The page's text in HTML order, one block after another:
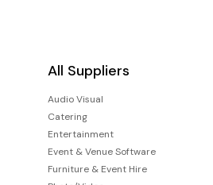
All Suppliers
Audio Visual
Catering
Entertainment
Event & Venue Software
Furniture & Event Hire